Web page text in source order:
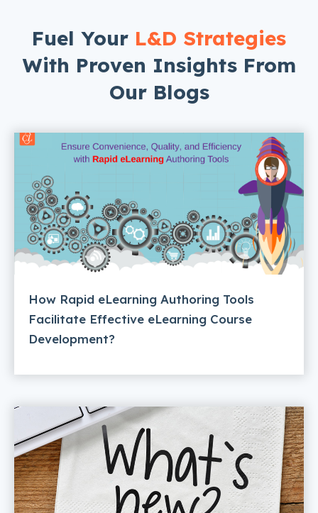
Fuel Your L&D Strategies
With Proven Insights From
Our Blogs
How Rapid eLearning Authoring Tools
Facilitate Effective eLearning Course
Development?